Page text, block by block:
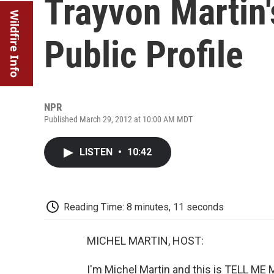
Wildfire Info Trayvon
Public Profile
NPR
Published March 29, 2012 at 10:00 AM MDT
LISTEN • 10:42
Reading Time: 8 minutes, 11 seconds
MICHEL MARTIN, HOST:
I'm Michel Martin and this is TELL ME